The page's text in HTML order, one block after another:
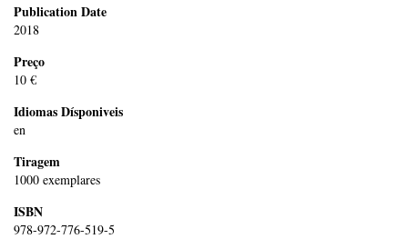
Publication Date
2018
Preço
10 €
Idiomas Dísponiveis
en
Tiragem
1000 exemplares
ISBN
978-972-776-519-5